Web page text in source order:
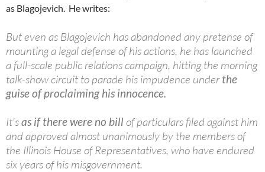
as Blagojevich. He writes:
But even as Blagojevich has abandoned any pretense of
mounting a legal defense of his actions, he has launched
a full-scale public relations campaign, hitting the morning
talk-show circuit to parade his impudence underthe
guise of proclaiming his innocence.
It'sas if there were no bill of particulars filed against him
and approved almost unanimously by the members of
the Illinois House of Representatives, who have endured
six years of his misgovernment.